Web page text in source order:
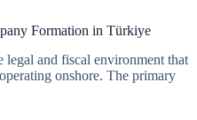
Formation in Türkiye
legal and fiscal environment that
onshore. The primary